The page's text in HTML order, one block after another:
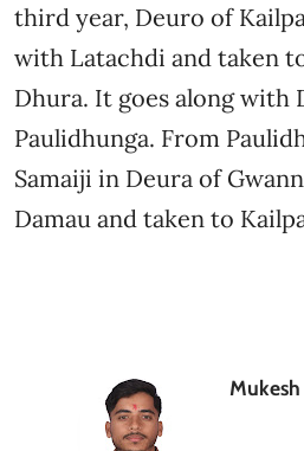
third year, Deuro of
with Latachdi and taken
Dhura. It goes along with
Paulidhunga. From
Samaiji in Deura of
Damau and taken to